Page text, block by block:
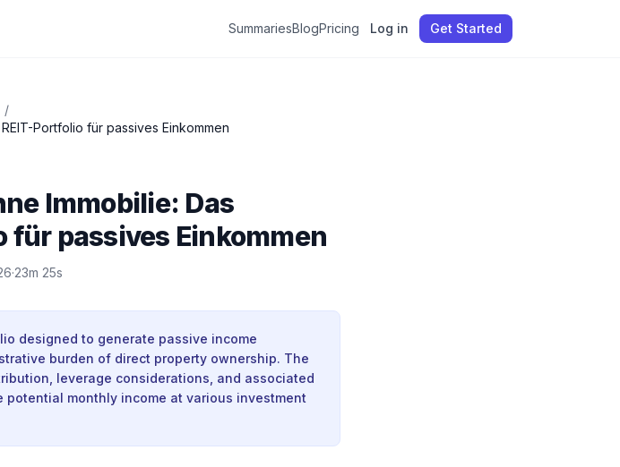
SummariesBlogPricing Log in Get Started
/
Portfolio für passives Einkommen
Immobilie: Das
für passives Einkommen
·23m 25s
designed to generate passive income
burden of direct property ownership. The
leverage considerations, and associated
monthly income at various investment